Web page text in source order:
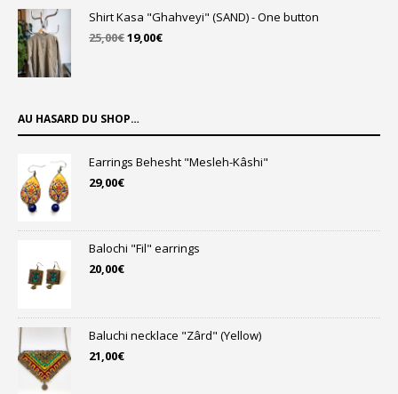
Shirt Kasa "Ghahveyi" (SAND) - One button
25,00€Original
19,00€Current
AU HASARD DU SHOP…
Earrings Behesht "Mesleh-Kâshi"
29,00€
Balochi "Fil" earrings
20,00€
Baluchi necklace "Zârd" (Yellow)
21,00€